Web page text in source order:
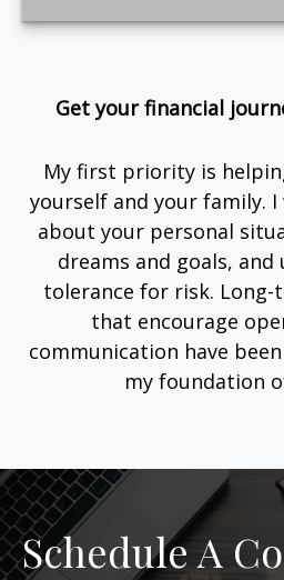
Get your financial
My first priority is
yourself and your family.
about your personal
dreams and goals,
tolerance for risk.
that encourage
communication have
my foundation
Schedule A